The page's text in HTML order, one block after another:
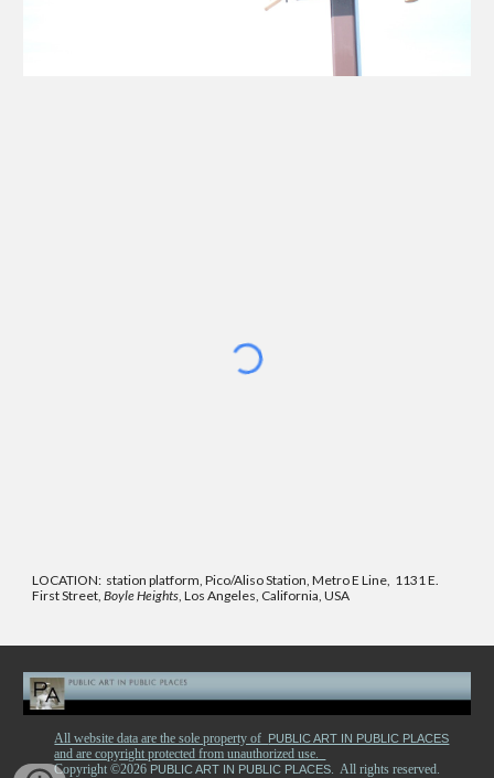
LOCATION: station platform, Pico/Aliso Station, Metro E Line, 1131 E.
First Street,Boyle Heights, Los Angeles, California, USA
All website data are the sole property of PUBLIC ART IN PUBLIC PLACES
and are copyright protected from unauthorized use.
Copyright ©2026 PUBLIC ART IN PUBLIC PLACES. All rights reserved.